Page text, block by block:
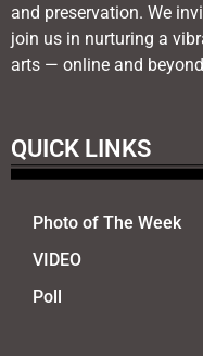
and preservation. We
join us in nurturing a
arts — online and
QUICK LINKS
Photo of The Week
VIDEO
Poll